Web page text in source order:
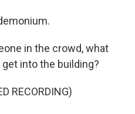
in the crowd, what
into the building?
RECORDING)